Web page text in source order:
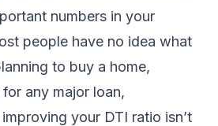
numbers in your
people have no idea what
to buy a home,
any major loan,
your DTI ratio isn’t